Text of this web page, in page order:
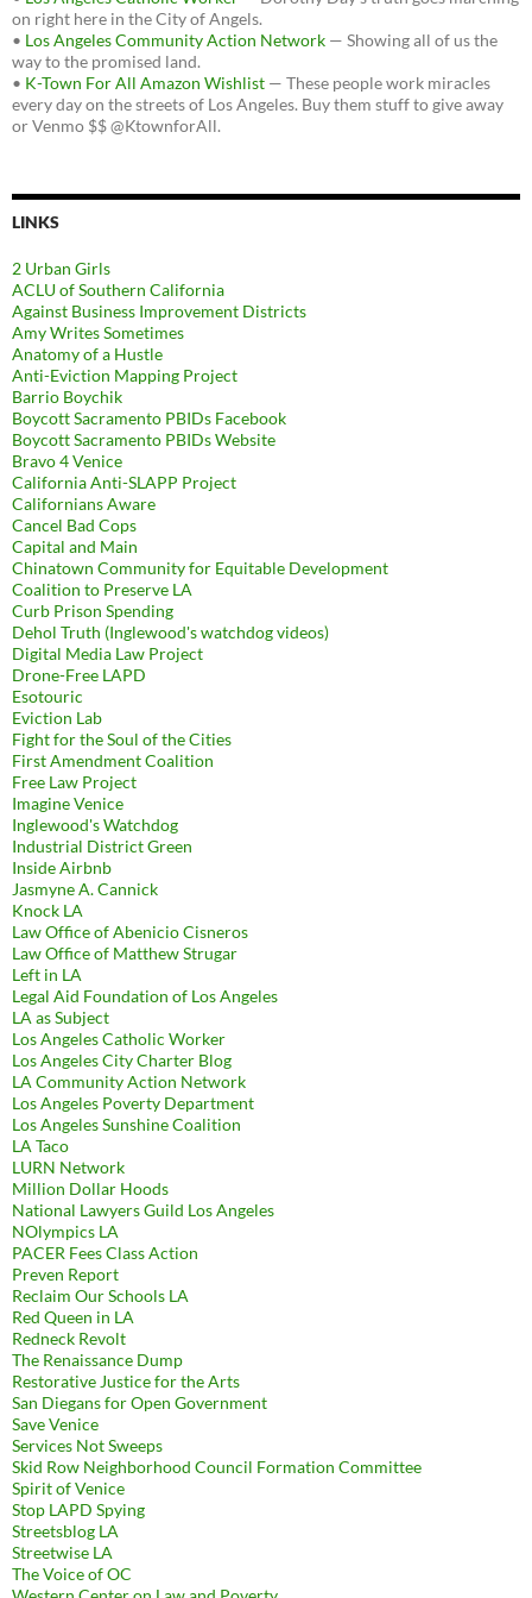
on right here in the City of Angels.
• Los Angeles Community Action Network — Showing all of us the
way to the promised land.
• K-Town For All Amazon Wishlist — These people work miracles
every day on the streets of Los Angeles. Buy them stuff to give away
or Venmo $$ @KtownforAll.
LINKS
2 Urban Girls
ACLU of Southern California
Against Business Improvement Districts
Amy Writes Sometimes
Anatomy of a Hustle
Anti-Eviction Mapping Project
Barrio Boychik
Boycott Sacramento PBIDs Facebook
Boycott Sacramento PBIDs Website
Bravo 4 Venice
California Anti-SLAPP Project
Californians Aware
Cancel Bad Cops
Capital and Main
Chinatown Community for Equitable Development
Coalition to Preserve LA
Curb Prison Spending
Dehol Truth (Inglewood's watchdog videos)
Digital Media Law Project
Drone-Free LAPD
Esotouric
Eviction Lab
Fight for the Soul of the Cities
First Amendment Coalition
Free Law Project
Imagine Venice
Inglewood's Watchdog
Industrial District Green
Inside Airbnb
Jasmyne A. Cannick
Knock LA
Law Office of Abenicio Cisneros
Law Office of Matthew Strugar
Left in LA
Legal Aid Foundation of Los Angeles
LA as Subject
Los Angeles Catholic Worker
Los Angeles City Charter Blog
LA Community Action Network
Los Angeles Poverty Department
Los Angeles Sunshine Coalition
LA Taco
LURN Network
Million Dollar Hoods
National Lawyers Guild Los Angeles
NOlympics LA
PACER Fees Class Action
Preven Report
Reclaim Our Schools LA
Red Queen in LA
Redneck Revolt
The Renaissance Dump
Restorative Justice for the Arts
San Diegans for Open Government
Save Venice
Services Not Sweeps
Skid Row Neighborhood Council Formation Committee
Spirit of Venice
Stop LAPD Spying
Streetsblog LA
Streetwise LA
The Voice of OC